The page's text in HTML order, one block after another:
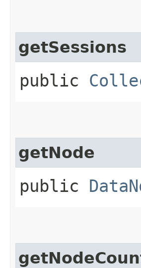
getSessions
public
getNode
public